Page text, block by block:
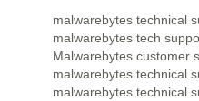
malwarebytes technical
malwarebytes tech
Malwarebytes customer
malwarebytes technical
malwarebytes technical